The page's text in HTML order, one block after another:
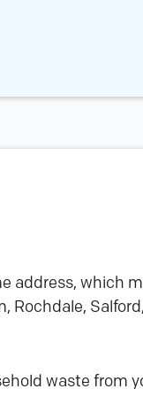
address, which
waste from